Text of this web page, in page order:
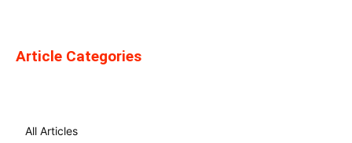
Article Categories
All Articles